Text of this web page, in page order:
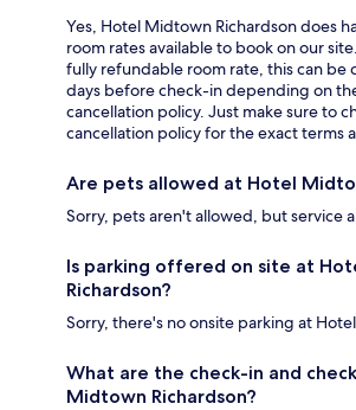
Yes, Hotel Midtown Richardson does
room rates available to book on our
fully refundable room rate, this can be
days before check-in depending on
cancellation policy. Just make sure to
cancellation policy for the exact terms
Are pets allowed at Hotel
Sorry, pets aren't allowed, but service
Is parking offered on site at
Richardson?
Sorry, there's no onsite parking at
What are the check-in and
Midtown Richardson?